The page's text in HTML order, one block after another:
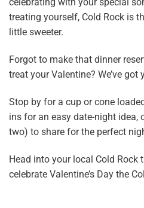
treating yourself, Cold Rock is
little sweeter.
Forgot to make that dinner
treat your Valentine? We’ve got
Stop by for a cup or cone
ins for an easy date-night idea,
two) to share for the perfect
Head into your local Cold Rock
celebrate Valentine’s Day the